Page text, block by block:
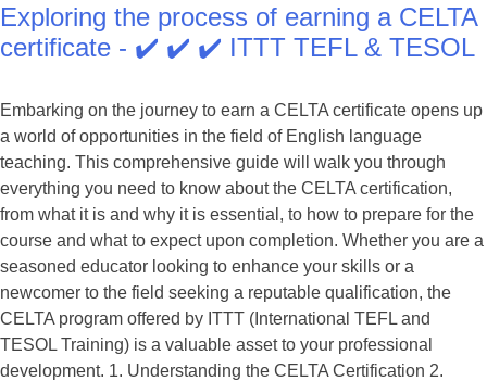
Exploring the process of earning a CELTA
certificate - ✔️ ✔️ ✔️ ITTT TEFL & TESOL
Embarking on the journey to earn a CELTA certificate opens up
a world of opportunities in the field of English language
teaching. This comprehensive guide will walk you through
everything you need to know about the CELTA certification,
from what it is and why it is essential, to how to prepare for the
course and what to expect upon completion. Whether you are a
seasoned educator looking to enhance your skills or a
newcomer to the field seeking a reputable qualification, the
CELTA program offered by ITTT (International TEFL and
TESOL Training) is a valuable asset to your professional
development. 1. Understanding the CELTA Certification 2.